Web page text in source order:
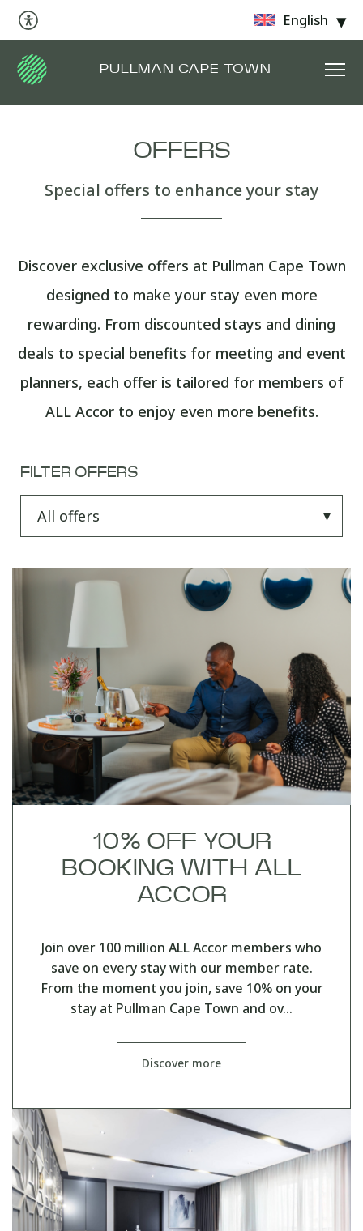
English
PULLMAN CAPE TOWN
OFFERS
Special offers to enhance your stay
Discover exclusive offers at Pullman Cape Town
designed to make your stay even more
rewarding. From discounted stays and dining
deals to special benefits for meeting and event
planners, each offer is tailored for members of
ALL Accor to enjoy even more benefits.
FILTER OFFERS
10% OFF YOUR
BOOKING WITH ALL
ACCOR
Join over 100 million ALL Accor members who
save on every stay with our member rate.
From the moment you join, save 10% on your
stay at Pullman Cape Town and ov…
Discover more